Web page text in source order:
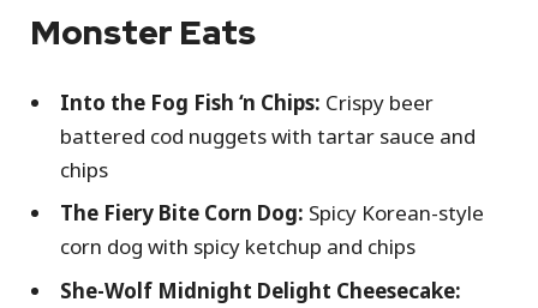
Monster Eats
Into the Fog Fish ‘n Chips: Crispy beer
battered cod nuggets with tartar sauce and
chips
The Fiery Bite Corn Dog: Spicy Korean-style
corn dog with spicy ketchup and chips
She-Wolf Midnight Delight Cheesecake: